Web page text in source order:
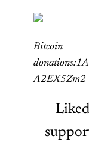
Bitcoin
A2EX5Zm2